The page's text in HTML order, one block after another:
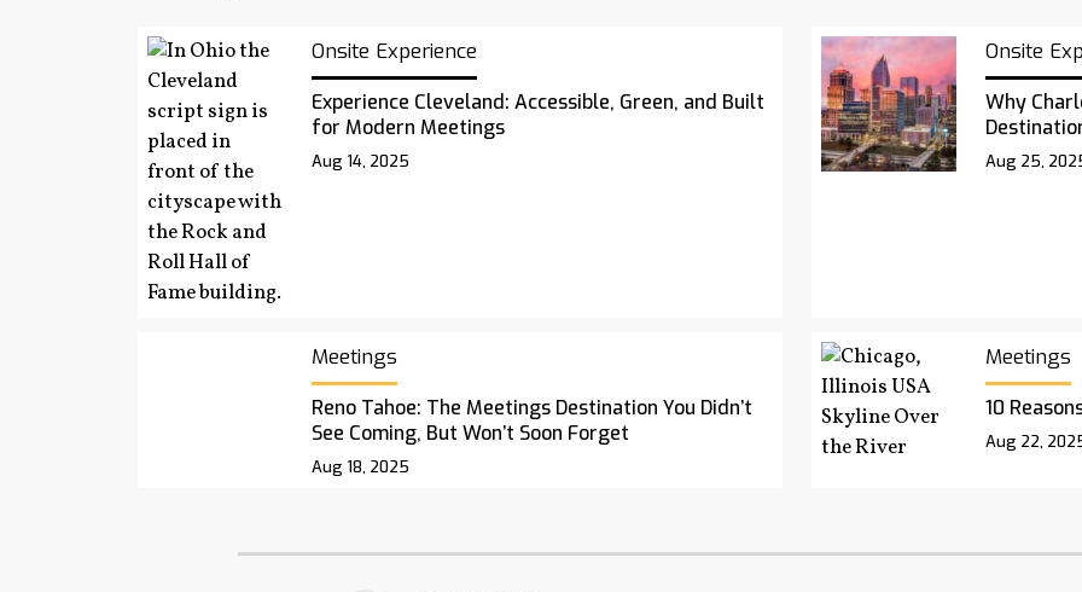
Onsite Experience
Experience Cleveland: Accessible, Green, and Built
for Modern Meetings
Aug 14, 2025
Onsite
Why
Aug 25,
Meetings
Reno Tahoe: The Meetings Destination You Didn’t
See Coming, But Won’t Soon Forget
Aug 18, 2025
Meetings
10
Aug 22,